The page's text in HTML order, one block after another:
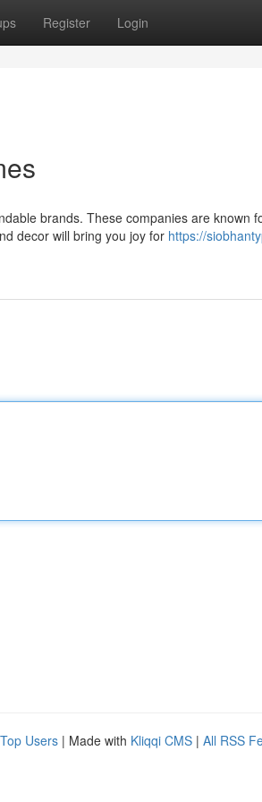
Register Login
brands. These companies are known
decor will bring you joy for https://
Top Users | Made with Kliqqi CMS | All RSS